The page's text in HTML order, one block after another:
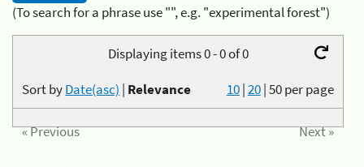
(To search for a phrase use "", e.g. "experimental forest")
Displaying items 0 - 0 of 0
10|20|50per page
Sort byDate(asc) | Relevance
« Previous Next »